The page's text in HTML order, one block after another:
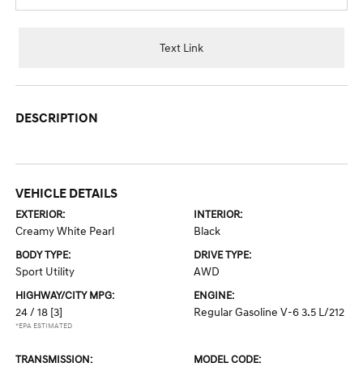
Text Link
DESCRIPTION
VEHICLE DETAILS
EXTERIOR:
Creamy White Pearl
INTERIOR:
Black
BODY TYPE:
Sport Utility
DRIVE TYPE:
AWD
HIGHWAY/CITY MPG:
24 / 18 [3]
*EPA ESTIMATED
ENGINE:
Regular Gasoline V-6 3.5 L/212
TRANSMISSION: MODEL CODE: